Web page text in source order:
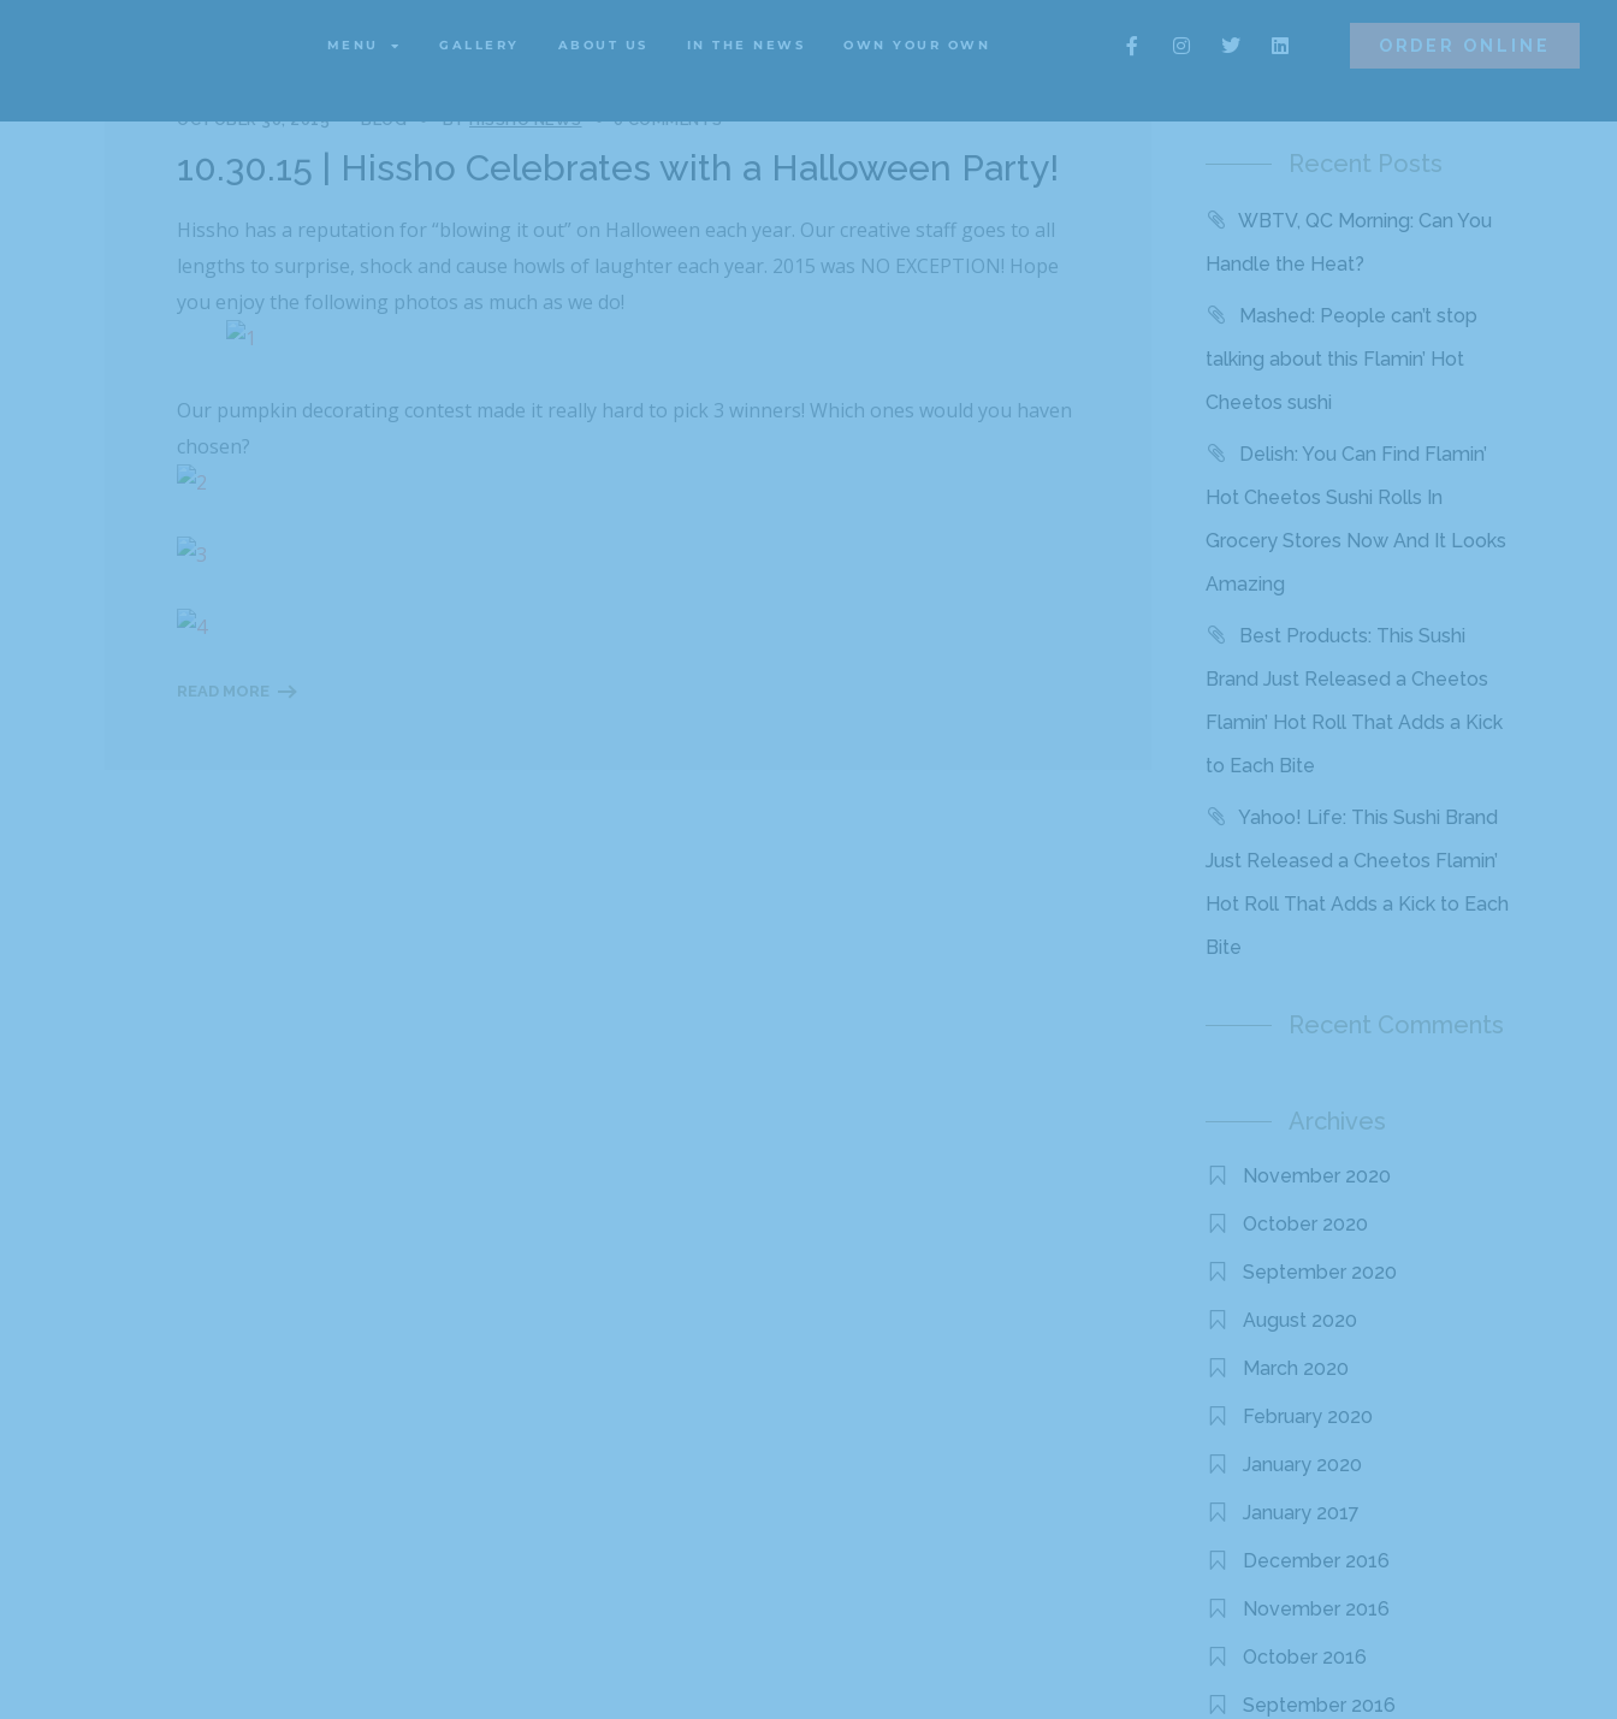
MENU GALLERY ABOUT US IN THE NEWS OWN YOUR OWN ORDER ONLINE
OCTOBER 30, 2015 BLOG BYHISSHO NEWS 0 COMMENTS
10.30.15 | Hissho Celebrates with a Halloween Party!
Hissho has a reputation for “blowing it out” on Halloween each year. Our creative staff goes to all
lengths to surprise, shock and cause howls of laughter each year. 2015 was NO EXCEPTION! Hope
you enjoy the following photos as much as we do!
Our pumpkin decorating contest made it really hard to pick 3 winners! Which ones would you haven
chosen?
READ MORE
Recent Posts
WBTV, QC Morning: Can You
Handle the Heat?
Mashed: People can’t stop
talking about this Flamin’ Hot
Cheetos sushi
Delish: You Can Find Flamin’
Hot Cheetos Sushi Rolls In
Grocery Stores Now And It Looks
Amazing
Best Products: This Sushi
Brand Just Released a Cheetos
Flamin’ Hot Roll That Adds a Kick
to Each Bite
Yahoo! Life: This Sushi Brand
Just Released a Cheetos Flamin’
Hot Roll That Adds a Kick to Each
Bite
Recent Comments
Archives
November 2020
October 2020
September 2020
August 2020
March 2020
February 2020
January 2020
January 2017
December 2016
November 2016
October 2016
September 2016